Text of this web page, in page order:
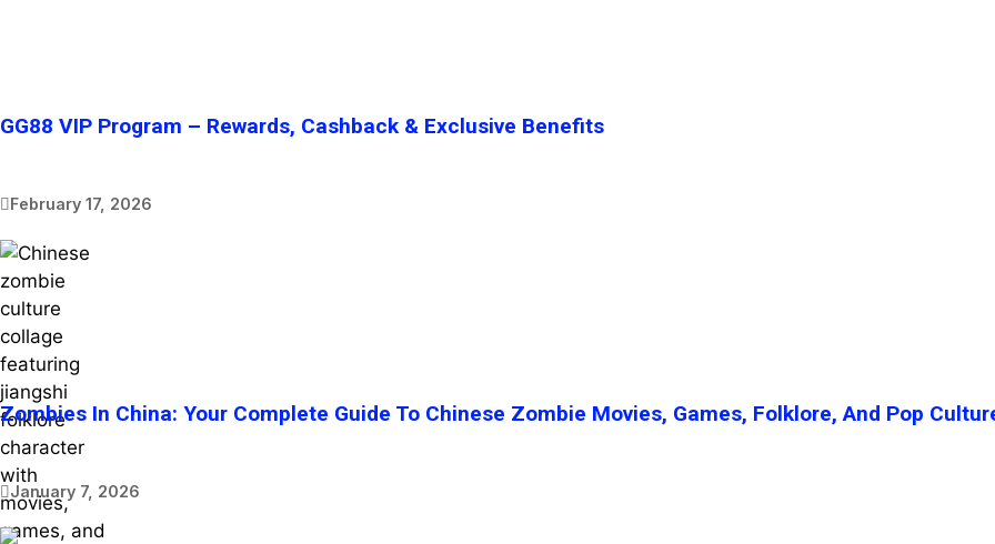
GG88 VIP Program – Rewards, Cashback & Exclusive Benefits
February 17, 2026
Zombies In China: Your Complete Guide To Chinese Zombie Movies, Games, Folklore, And Pop
January 7, 2026